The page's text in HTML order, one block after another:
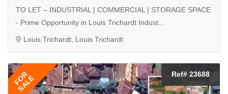
TO LET – INDUSTRIAL | COMMERCIAL | STORAGE SPACE
- Prime Opportunity in Louis Trichardt Indust...
Louis Trichardt, Louis Trichardt
FOR
SALE Ref# 23688